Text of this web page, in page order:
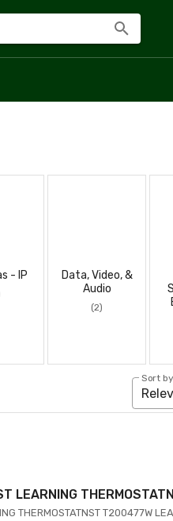
- IP
Data, Video, &
Audio
(2)
Sort
LEARNING
THERMOSTATNST T200477W